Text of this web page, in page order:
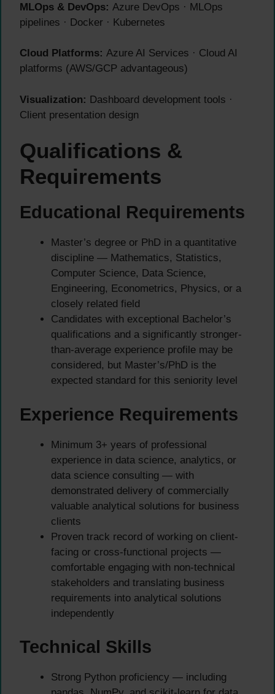
MLOps & DevOps: Azure DevOps · MLOps
pipelines · Docker · Kubernetes
Cloud Platforms: Azure AI Services · Cloud AI
platforms (AWS/GCP advantageous)
Visualization: Dashboard development tools ·
Client presentation design
Qualifications &
Requirements
Educational Requirements
Master’s degree or PhD in a quantitative
discipline — Mathematics, Statistics,
Computer Science, Data Science,
Engineering, Econometrics, Physics, or a
closely related field
Candidates with exceptional Bachelor’s
qualifications and a significantly stronger-
than-average experience profile may be
considered, but Master’s/PhD is the
expected standard for this seniority level
Experience Requirements
Minimum 3+ years of professional
experience in data science, analytics, or
data science consulting — with
demonstrated delivery of commercially
valuable analytical solutions for business
clients
Proven track record of working on client-
facing or cross-functional projects —
comfortable engaging with non-technical
stakeholders and translating business
requirements into analytical solutions
independently
Technical Skills
Strong Python proficiency — including